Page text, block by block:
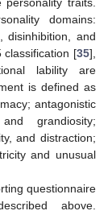
traits.
domains:
disinhibition, and
classification [35],
lability are
is defined as
antagonistic
grandiosity;
and distraction;
and unusual
questionnaire
above.